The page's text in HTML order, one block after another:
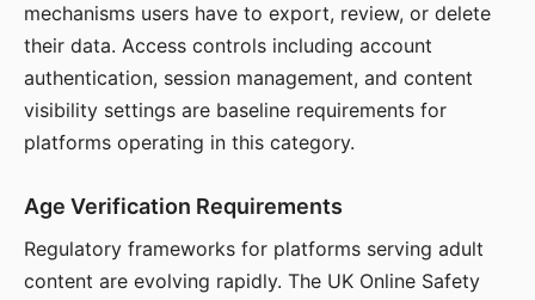
mechanisms users have to export, review, or delete
their data. Access controls including account
authentication, session management, and content
visibility settings are baseline requirements for
platforms operating in this category.
Age Verification Requirements
Regulatory frameworks for platforms serving adult
content are evolving rapidly. The UK Online Safety